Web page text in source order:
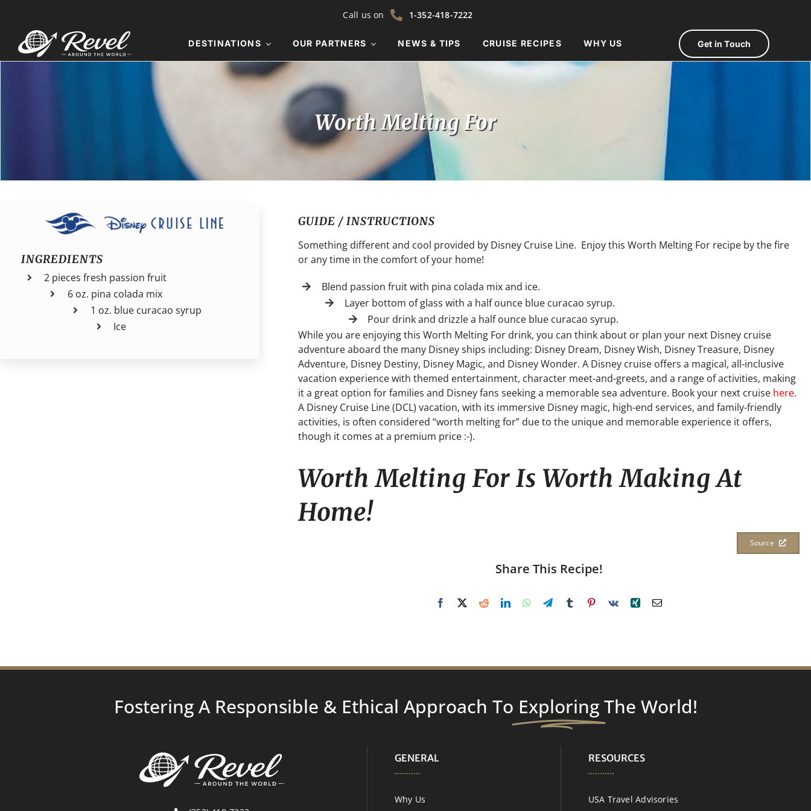
content
Call us on 1-352-418-7222
DESTINATIONS OUR PARTNERS NEWS & TIPS CRUISE RECIPES WHY US Get in Touch
Worth Melting For
INGREDIENTS
2 pieces fresh passion fruit
6 oz. pina colada mix
1 oz. blue curacao syrup
Ice
GUIDE / INSTRUCTIONS
Something different and cool provided by Disney Cruise Line. Enjoy this Worth Melting For recipe by the fire
or any time in the comfort of your home!
Blend passion fruit with pina colada mix and ice.
Layer bottom of glass with a half ounce blue curacao syrup.
Pour drink and drizzle a half ounce blue curacao syrup.
While you are enjoying this Worth Melting For drink, you can think about or plan your next Disney cruise
adventure aboard the many Disney ships including: Disney Dream, Disney Wish, Disney Treasure, Disney
Adventure, Disney Destiny, Disney Magic, and Disney Wonder. A Disney cruise offers a magical, all-inclusive
vacation experience with themed entertainment, character meet-and-greets, and a range of activities, making
it a great option for families and Disney fans seeking a memorable sea adventure. Book your next cruise here.
A Disney Cruise Line (DCL) vacation, with its immersive Disney magic, high-end services, and family-friendly
activities, is often considered “worth melting for” due to the unique and memorable experience it offers,
though it comes at a premium price :-).
Worth Melting For Is Worth Making At
Home!
Source
Share This Recipe!
Fostering A Responsible & Ethical Approach To Exploring The World!
GENERAL
Why Us
RESOURCES
USA Travel Advisories